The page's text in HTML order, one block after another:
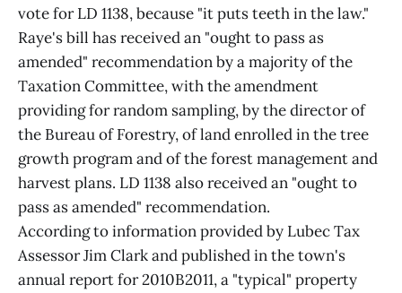
vote for LD 1138, because "it puts teeth in the law."
Raye's bill has received an "ought to pass as
amended" recommendation by a majority of the
Taxation Committee, with the amendment
providing for random sampling, by the director of
the Bureau of Forestry, of land enrolled in the tree
growth program and of the forest management and
harvest plans. LD 1138 also received an "ought to
pass as amended" recommendation.
According to information provided by Lubec Tax
Assessor Jim Clark and published in the town's
annual report for 2010B2011, a "typical" property